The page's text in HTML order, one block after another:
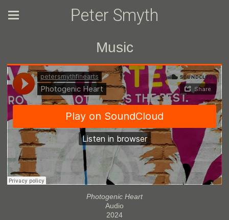
Peter Smyth
Music
Photogenic Heart
Audio
2024